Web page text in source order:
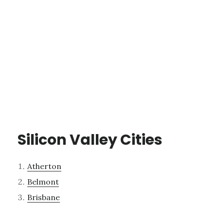
Silicon Valley Cities
Atherton
Belmont
Brisbane